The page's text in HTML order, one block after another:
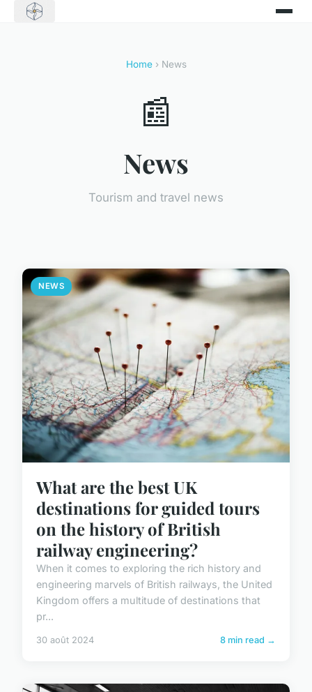
Home› News
📰
News
Tourism and travel news
NEWS
What are the best UK
destinations for guided tours
on the history of British
railway engineering?
When it comes to exploring the rich history and
engineering marvels of British railways, the United
Kingdom offers a multitude of destinations that
pr...
30 août 2024 8 min read →